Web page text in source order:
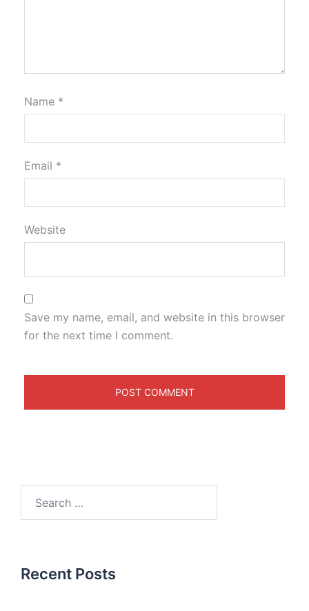
Name *
Email *
Website
Save my name, email, and website in this browser
for the next time I comment.
Recent Posts